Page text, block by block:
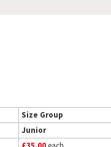
Size Group
Junior